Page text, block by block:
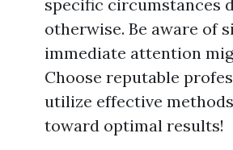
specific circumstances
otherwise. Be aware of
immediate attention
Choose reputable
utilize effective
toward optimal results!